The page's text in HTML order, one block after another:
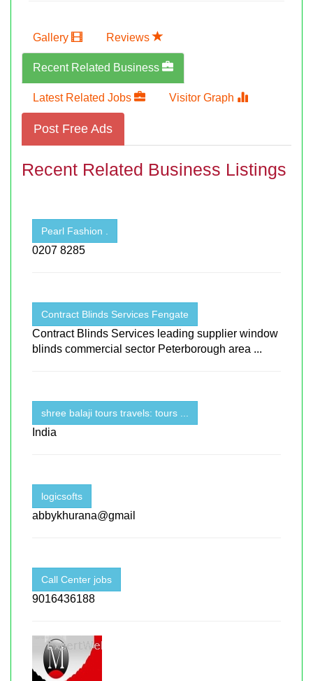
Gallery Reviews
Recent Related Business
Latest Related Jobs Visitor Graph
Post Free Ads
Recent Related Business Listings
Pearl Fashion .
0207 8285
Contract Blinds Services Fengate
Contract Blinds Services leading supplier window
blinds commercial sector Peterborough area ...
shree balaji tours travels: tours ...
India
logicsofts
abbykhurana@gmail
Call Center jobs
9016436188